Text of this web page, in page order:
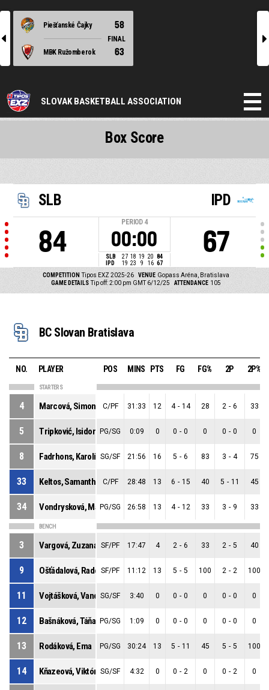
l
Piešťanské Čajky 58
FINAL
MBK Ružomberok
63
r
SLOVAK BASKETBALL ASSOCIATION
SLB
84
PERIOD 4
00:00
SLB 27 18 19 20 84
IPD
19 23 9 16 67
IPD
67
COMPETITION Tipos EXZ 2025-26 VENUE Gopass Aréna, Bratislava
GAME DETAILS Tip off: 2:00 pm GMT 6/12/25 ATTENDANCE 105
Box Score
BC Slovan Bratislava
NO. PLAYER POS MINS PTS FG FG% 2P 2P%
STARTERS
4 Marcová, Simona C/PF 31:33 12 4 - 14 28 2 - 6 33
5 Tripković, Isidora PG/SG 0:09 0 0 - 0 0 0 - 0 0
8 Fadrhons, KarolínaSG/SF 21:56 16 5 - 6 83 3 - 4 75
33 Keltos, Samantha C/PF 28:48 13 6 - 15 40 5 - 11 45
34 Vondrysková, MáriaPG/SG 26:58 13 4 - 12 33 3 - 9 33
BENCH
3 Vargová, Zuzana SF/PF 17:47 4 2 - 6 33 2 - 5 40
9 Ošťádalová, Radoslava
SF/PF 11:12 13 5 - 5 100 2 - 2 100
11 Vojtášková, VandaSG/SF 3:40 0 0 - 0 0 0 - 0 0
12 Bašnáková, Táňa PG/SG 1:09 0 0 - 0 0 0 - 0 0
13 Rodáková, Ema PG/SG 30:24 13 5 - 11 45 5 - 5 100
14 Kňazeová, ViktóriaSG/SF 4:32 0 0 - 2 0 0 - 2 0